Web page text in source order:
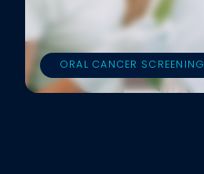
ORAL CANCER SCREENING